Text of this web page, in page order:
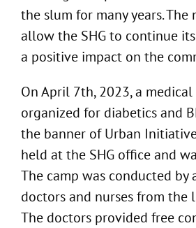
the slum for many years.
allow the SHG to continue
a positive impact on the
On April 7th, 2023, a
organized for diabetics and
the banner of Urban
held at the SHG office and
The camp was conducted by
doctors and nurses from the
The doctors provided free